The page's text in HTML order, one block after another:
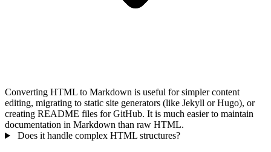
Converting HTML to Markdown is useful for simpler content
editing, migrating to static site generators (like Jekyll or Hugo), or
creating README files for GitHub. It is much easier to maintain
documentation in Markdown than raw HTML.
Does it handle complex HTML structures?